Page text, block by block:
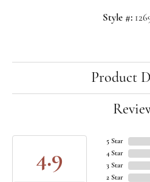
Style #:
Product
4.9
5 Star
4 Star
3 Star
2 Star